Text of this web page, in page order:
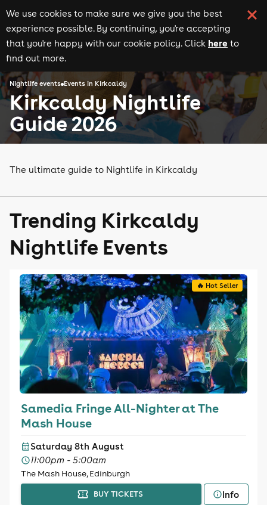
We use cookies to make sure we give you the best
experience possible. By continuing, you're accepting
that you're happy with our cookie policy. Click here to
find out more.
Nightlife events Events in Kirkcaldy
Kirkcaldy Nightlife
Guide 2026
The ultimate guide to Nightlife in Kirkcaldy
Trending Kirkcaldy
Nightlife Events
🔥 Hot Seller
Samedia Fringe All-Nighter at The
Mash House
Saturday 8th August
11:00pm - 5:00am
The Mash House, Edinburgh
BUY TICKETS Info